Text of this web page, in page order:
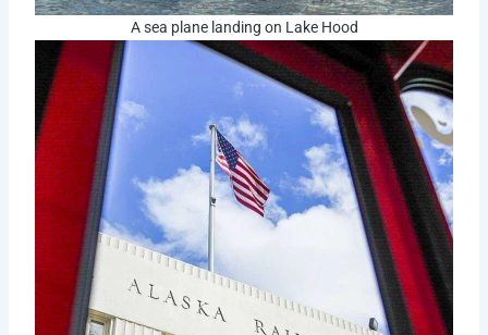
A sea plane landing on Lake Hood